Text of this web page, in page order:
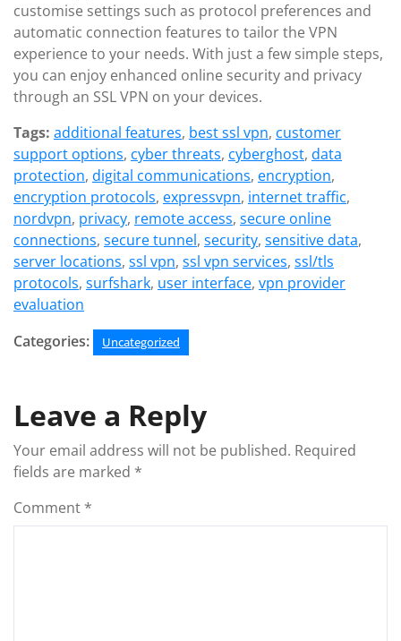
customise settings such as protocol preferences and
automatic connection features to tailor the VPN
experience to your needs. With just a few simple steps,
you can enjoy enhanced online security and privacy
through an SSL VPN on your devices.
Tags: additional features, best ssl vpn, customer
support options, cyber threats, cyberghost, data
protection, digital communications, encryption,
encryption protocols, expressvpn, internet traffic,
nordvpn, privacy, remote access, secure online
connections, secure tunnel, security, sensitive data,
server locations, ssl vpn, ssl vpn services, ssl/tls
protocols, surfshark, user interface, vpn provider
evaluation
Categories:
Uncategorized
Leave a Reply
Your email address will not be published. Required
fields are marked *
Comment *